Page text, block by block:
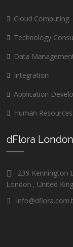
Cloud Computing
Technology
Data
Integration
Application
Human
dFlora London
239 Kennington
London , United